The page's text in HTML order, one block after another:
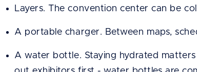
Layers. The convention center can be
A portable charger. Between maps,
A water bottle. Staying hydrated